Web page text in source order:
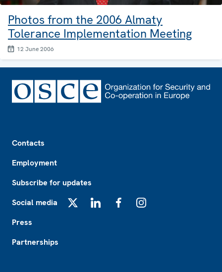
Photos from the 2006 Almaty
Tolerance Implementation Meeting
12 June 2006
Contacts
Employment
Subscribe for updates
Social media
Press
Partnerships